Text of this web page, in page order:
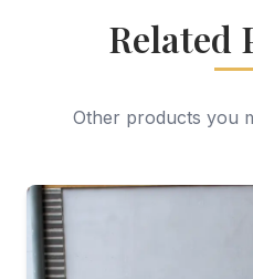
Related
Other products you